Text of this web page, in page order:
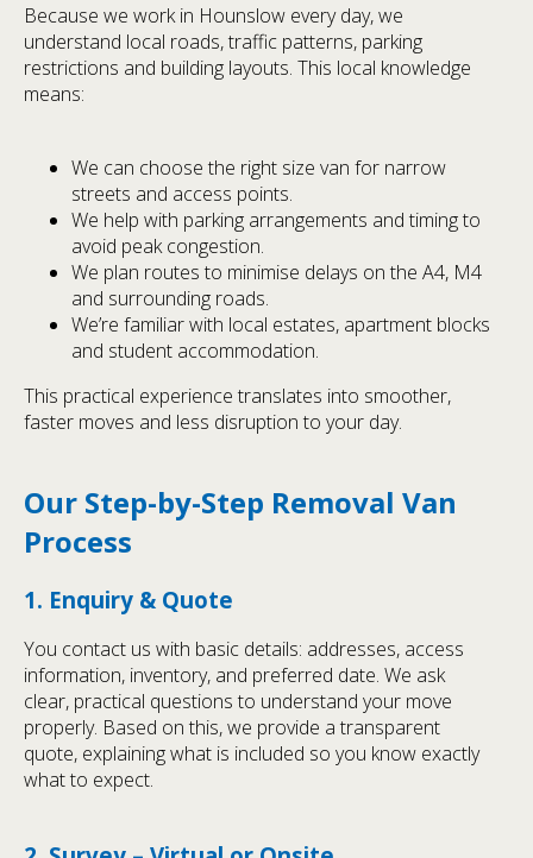
Because we work in Hounslow every day, we
understand local roads, traffic patterns, parking
restrictions and building layouts. This local knowledge
means:
We can choose the right size van for narrow
streets and access points.
We help with parking arrangements and timing to
avoid peak congestion.
We plan routes to minimise delays on the A4, M4
and surrounding roads.
We’re familiar with local estates, apartment blocks
and student accommodation.
This practical experience translates into smoother,
faster moves and less disruption to your day.
Our Step-by-Step Removal Van
Process
1. Enquiry & Quote
You contact us with basic details: addresses, access
information, inventory, and preferred date. We ask
clear, practical questions to understand your move
properly. Based on this, we provide a transparent
quote, explaining what is included so you know exactly
what to expect.